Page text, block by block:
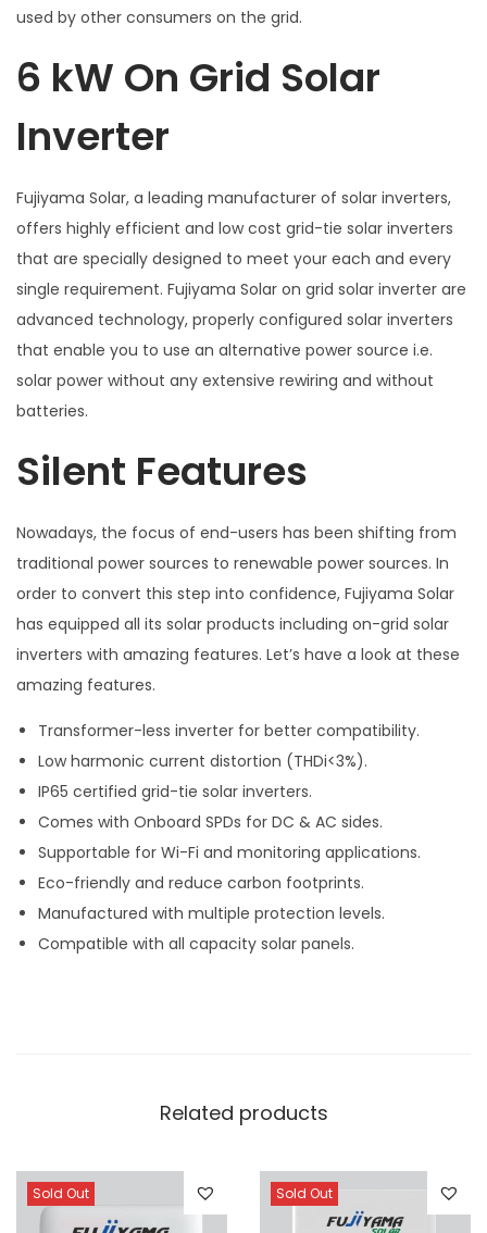
used by other consumers on the grid.
6 kW On Grid Solar
Inverter
Fujiyama Solar, a leading manufacturer of solar inverters,
offers highly efficient and low cost grid-tie solar inverters
that are specially designed to meet your each and every
single requirement. Fujiyama Solar on grid solar inverter are
advanced technology, properly configured solar inverters
that enable you to use an alternative power source i.e.
solar power without any extensive rewiring and without
batteries.
Silent Features
Nowadays, the focus of end-users has been shifting from
traditional power sources to renewable power sources. In
order to convert this step into confidence, Fujiyama Solar
has equipped all its solar products including on-grid solar
inverters with amazing features. Let’s have a look at these
amazing features.
Transformer-less inverter for better compatibility.
Low harmonic current distortion (THDi<3%).
IP65 certified grid-tie solar inverters.
Comes with Onboard SPDs for DC & AC sides.
Supportable for Wi-Fi and monitoring applications.
Eco-friendly and reduce carbon footprints.
Manufactured with multiple protection levels.
Compatible with all capacity solar panels.
Related products
Sold Out Sold Out